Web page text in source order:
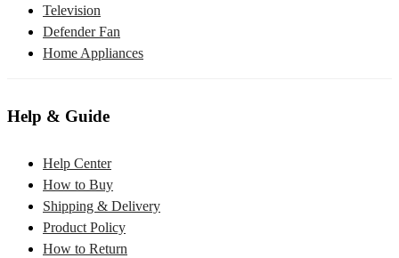
Television
Defender Fan
Home Appliances
Help & Guide
Help Center
How to Buy
Shipping & Delivery
Product Policy
How to Return